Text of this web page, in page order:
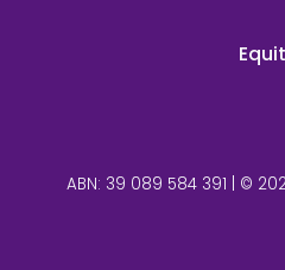
ABN: 39 089 584 391 | ©